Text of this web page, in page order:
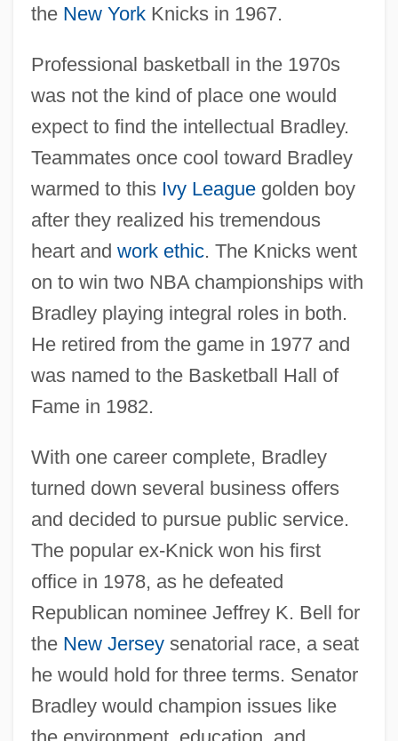
the New YorkKnicks in 1967.
Professional basketball in the 1970s
was not the kind of place one would
expect to find the intellectual Bradley.
Teammates once cool toward Bradley
warmed to this Ivy Leaguegolden boy
after they realized his tremendous
heart and work ethic. The Knicks went
on to win two NBA championships with
Bradley playing integral roles in both.
He retired from the game in 1977 and
was named to the Basketball Hall of
Fame in 1982.
With one career complete, Bradley
turned down several business offers
and decided to pursue public service.
The popular ex-Knick won his first
office in 1978, as he defeated
Republican nominee Jeffrey K. Bell for
the New Jerseysenatorial race, a seat
he would hold for three terms. Senator
Bradley would champion issues like